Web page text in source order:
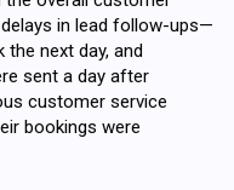
in lead follow-ups—
next day, and
sent a day after
customer service
bookings were